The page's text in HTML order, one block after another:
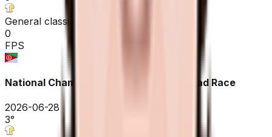
General classification
0
FPS
National Championships Eritrea ME - Road Race
2026-06-28
3°